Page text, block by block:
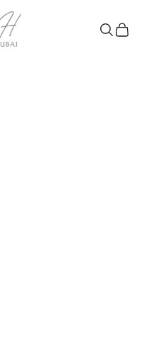
Search
Cart